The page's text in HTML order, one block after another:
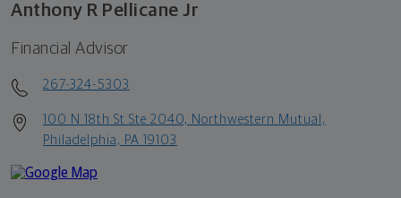
Anthony R Pellicane Jr
Financial Advisor
267-324-5303
100 N 18th St Ste 2040, Northwestern Mutual,
Philadelphia, PA 19103